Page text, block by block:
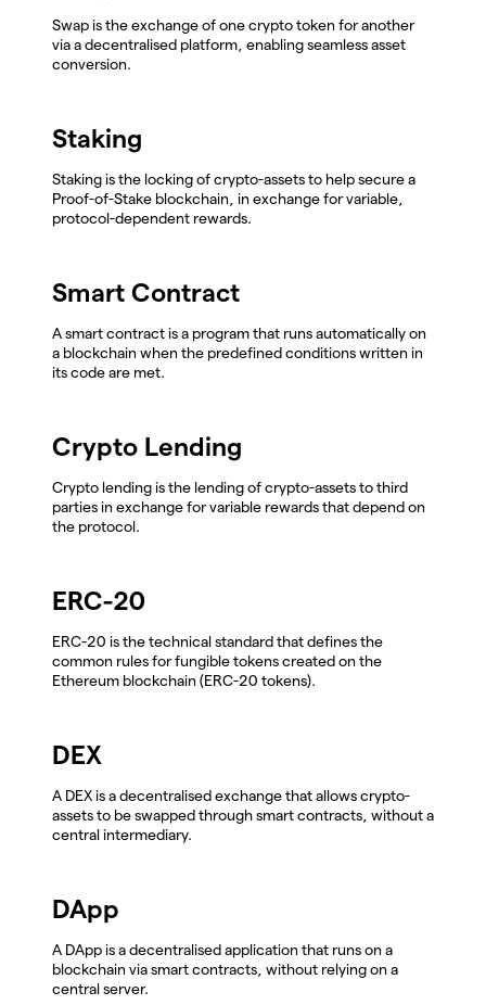
Swap is the exchange of one crypto token for another
via a decentralised platform, enabling seamless asset
conversion.
Staking
Staking is the locking of crypto-assets to help secure a
Proof-of-Stake blockchain, in exchange for variable,
protocol-dependent rewards.
Smart Contract
A smart contract is a program that runs automatically on
a blockchain when the predefined conditions written in
its code are met.
Crypto Lending
Crypto lending is the lending of crypto-assets to third
parties in exchange for variable rewards that depend on
the protocol.
ERC-20
ERC-20 is the technical standard that defines the
common rules for fungible tokens created on the
Ethereum blockchain (ERC-20 tokens).
DEX
A DEX is a decentralised exchange that allows crypto-
assets to be swapped through smart contracts, without a
central intermediary.
DApp
A DApp is a decentralised application that runs on a
blockchain via smart contracts, without relying on a
central server.